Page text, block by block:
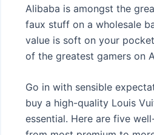
Alibaba is amongst the
faux stuff on a wholesale
value is soft on your
of the greatest gamers on
Go in with sensible
buy a high-quality Louis
essential. Here are five